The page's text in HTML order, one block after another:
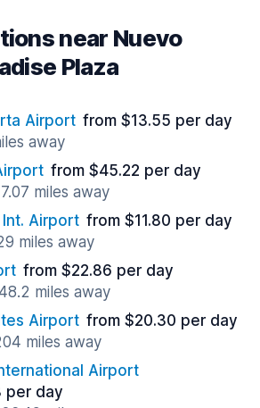
near Nuevo
Plaza
Airport from $13.55 per day
away
from $45.22 per day
miles away
Int. Airport from $11.80 per day
miles away
from $22.86 per day
miles away
Airport from $20.30 per day
miles away
Airport
per day